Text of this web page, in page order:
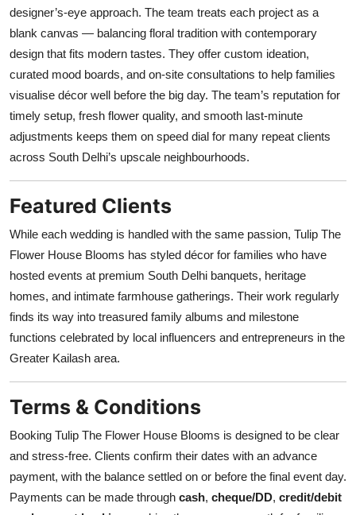
designer’s-eye approach. The team treats each project as a
blank canvas — balancing floral tradition with contemporary
design that fits modern tastes. They offer custom ideation,
curated mood boards, and on-site consultations to help families
visualise décor well before the big day. The team’s reputation for
timely setup, fresh flower quality, and smooth last-minute
adjustments keeps them on speed dial for many repeat clients
across South Delhi’s upscale neighbourhoods.
Featured Clients
While each wedding is handled with the same passion, Tulip The
Flower House Blooms has styled décor for families who have
hosted events at premium South Delhi banquets, heritage
homes, and intimate farmhouse gatherings. Their work regularly
finds its way into treasured family albums and milestone
functions celebrated by local influencers and entrepreneurs in the
Greater Kailash area.
Terms & Conditions
Booking Tulip The Flower House Blooms is designed to be clear
and stress-free. Clients confirm their dates with an advance
payment, with the balance settled on or before the final event day.
Payments can be made through cash, cheque/DD, credit/debit